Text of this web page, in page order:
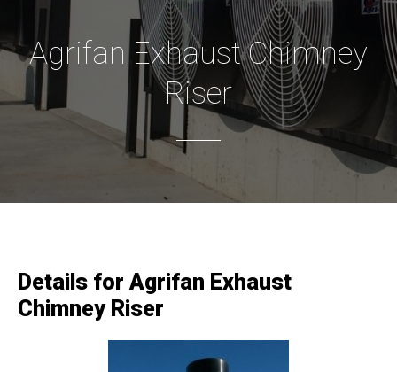
Agrifan Exhaust Chimney
Riser
Details for Agrifan Exhaust
Chimney Riser